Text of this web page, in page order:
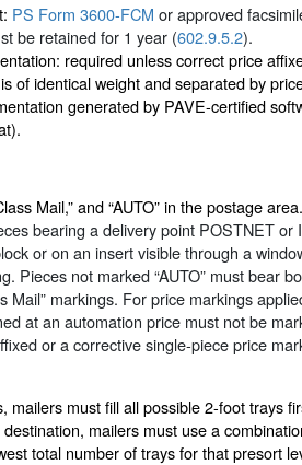
PS Form 3600-FCM or approved
be retained for 1 year (602.9.5.2).
required unless correct price
of identical weight and separated by
generated by PAVE-certified
Mail,” and “AUTO” in the postage
bearing a delivery point POSTNET or
or on an insert visible through a
Pieces not marked “AUTO” must bear
Mail” markings. For price markings
at an automation price must not be
or a corrective single-piece price
mailers must fill all possible 2-foot trays
mailers must use a
total number of trays for that presort